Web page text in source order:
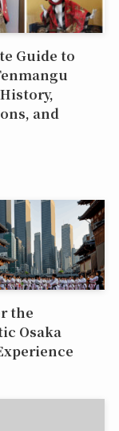
Guide to
and
the
Osaka